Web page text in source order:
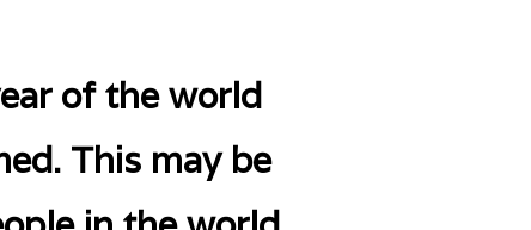
of the world
This may be